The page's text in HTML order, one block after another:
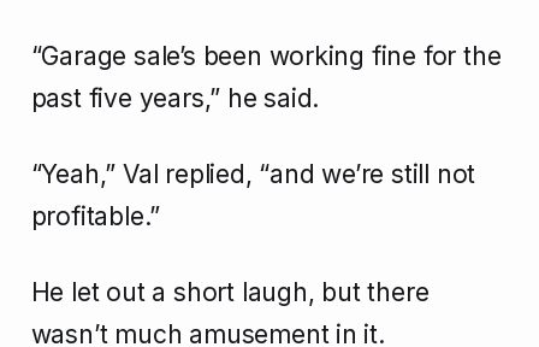
“Garage sale’s been working fine for the
past five years,” he said.
“Yeah,” Val replied, “and we’re still not
profitable.”
He let out a short laugh, but there
wasn’t much amusement in it.